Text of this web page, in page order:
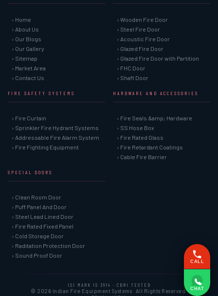
› Home
› About Us
› Our Blogs
› Our Gallery
› Sitemap
› Market Area
› Contact Us
› Wooden Fire Door
› Steel Fire Door
› Acoustic Fire Door
› Glazed Fire Door
› Glazed Fire Door with Partition
› FHC Door
› Shaft Door
FIRE SAFETY SYSTEMS
› Fire Curtain
› Sprinkler Fire Hydrant Systems
› Addressable Fire Alarm System
› Fire Fighting Equipment
HARDWARE AND ACCESSORIES
› Fire Seals &amp; Hardware
› SS Hose Box
› Fire Rated Glass
› Fire Retardant Coatings
› Cable Fire Barrier
SPECIAL DOORS
› Clean Room Door
› Puff Panel And Door
› Steel Lead Lined Door
› Fire Rated Fixed Panel
› Cold Storage Door
› Raditation Protection Door
› Sound Proof Door
ISI MARK IS 3614 · CBRI TESTED
© 2026 Indian Fire Equipment Systems · All Rights Reserved.
CALL
CHAT